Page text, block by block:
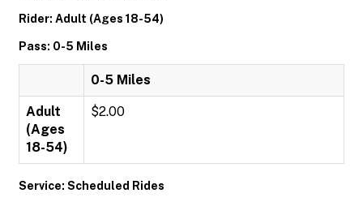
Rider: Adult (Ages 18-54)
Pass: 0-5 Miles
0-5 Miles
Adult
(Ages
18-54)
$2.00
Service: Scheduled Rides